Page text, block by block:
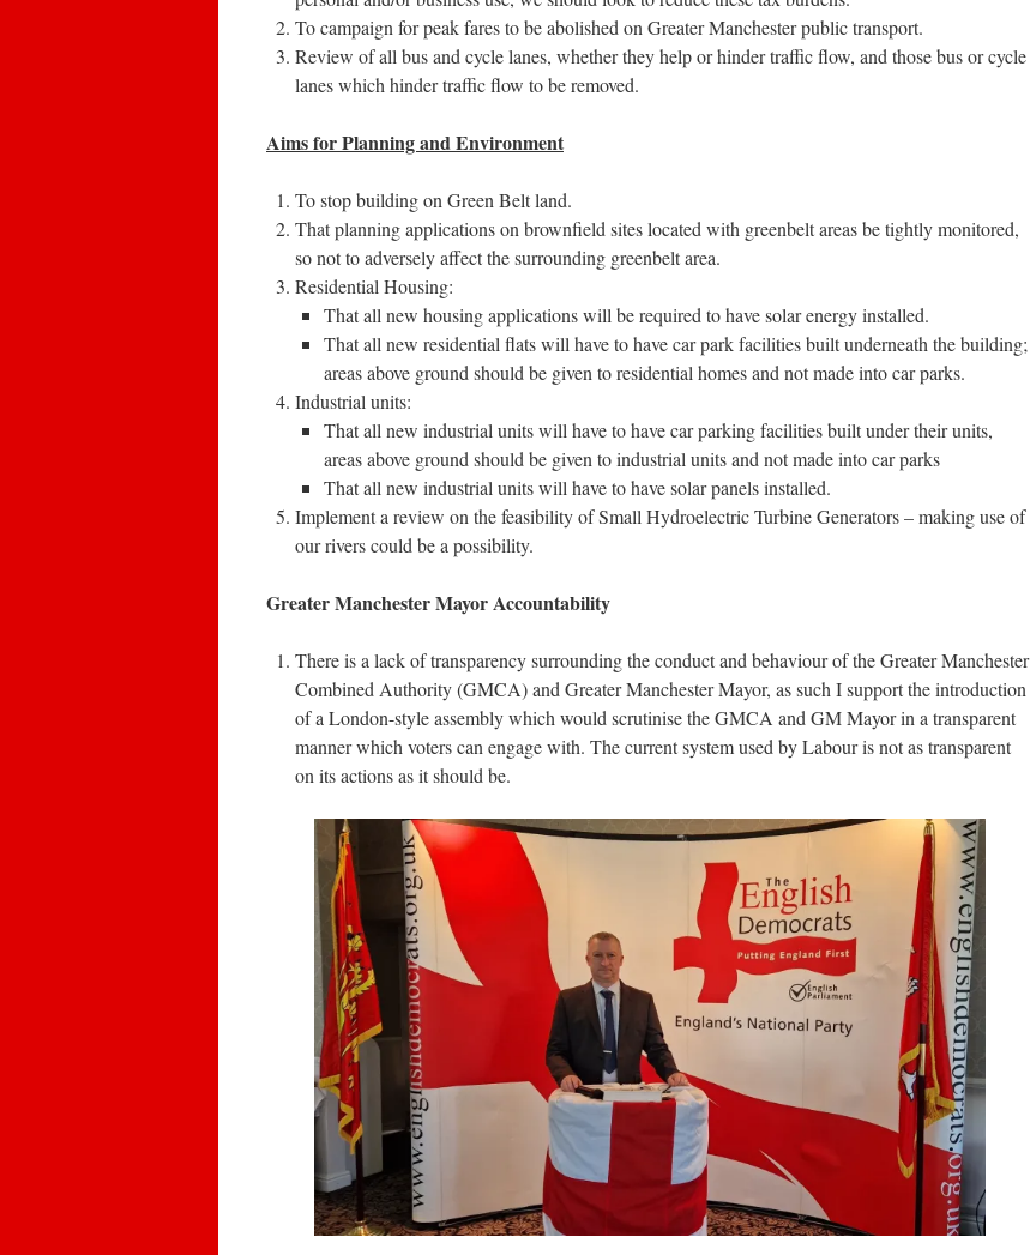
To campaign for peak fares to be abolished on Greater Manchester public transport.
Review of all bus and cycle lanes, whether they help or hinder traffic flow, and those bus or cycle
lanes which hinder traffic flow to be removed.
Aims for Planning and Environment
To stop building on Green Belt land.
That planning applications on brownfield sites located with greenbelt areas be tightly monitored,
so not to adversely affect the surrounding greenbelt area.
Residential Housing:
That all new housing applications will be required to have solar energy installed.
That all new residential flats will have to have car park facilities built underneath the building;
areas above ground should be given to residential homes and not made into car parks.
Industrial units:
That all new industrial units will have to have car parking facilities built under their units,
areas above ground should be given to industrial units and not made into car parks
That all new industrial units will have to have solar panels installed.
Implement a review on the feasibility of Small Hydroelectric Turbine Generators – making use of
our rivers could be a possibility.
Greater Manchester Mayor Accountability
There is a lack of transparency surrounding the conduct and behaviour of the Greater Manchester
Combined Authority (GMCA) and Greater Manchester Mayor, as such I support the introduction
of a London-style assembly which would scrutinise the GMCA and GM Mayor in a transparent
manner which voters can engage with. The current system used by Labour is not as transparent
on its actions as it should be.